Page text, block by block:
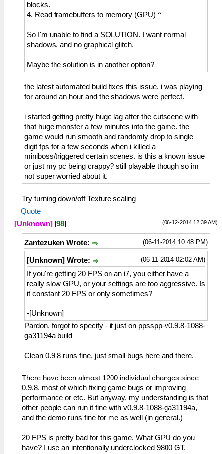
blocks.
4. Read framebuffers to memory (GPU) ^
So I'm unable to find a SOLUTION. I want normal
shadows, and no graphical glitch.
Maybe the solution is in another option?
the latest automated build fixes this issue. i was playing
for around an hour and the shadows were perfect.
i started getting pretty huge lag after the cutscene with
that huge monster a few minutes into the game. the
game would run smooth and randomly drop to single
digit fps for a few seconds when i killed a
miniboss/triggered certain scenes. is this a known issue
or just my pc being crappy? still playable though so im
not super worried about it.
Try turning down/off Texture scaling
Quote
(06-12-2014 12:39 AM)
[Unknown] [98]
(06-11-2014 10:48 PM)
Zantezuken Wrote:
(06-11-2014 02:02 AM)
[Unknown] Wrote:
If you're getting 20 FPS on an i7, you either have a
really slow GPU, or your settings are too aggressive. Is
it constant 20 FPS or only sometimes?
-[Unknown]
Pardon, forgot to specify - it just on ppsspp-v0.9.8-1088-
ga31194a build
Clean 0.9.8 runs fine, just small bugs here and there.
There have been almost 1200 individual changes since
0.9.8, most of which fixing game bugs or improving
performance or etc. But anyway, my understanding is that
other people can run it fine with v0.9.8-1088-ga31194a,
and the demo runs fine for me as well (in general.)
20 FPS is pretty bad for this game. What GPU do you
have? I use an intentionally underclocked 9800 GT.